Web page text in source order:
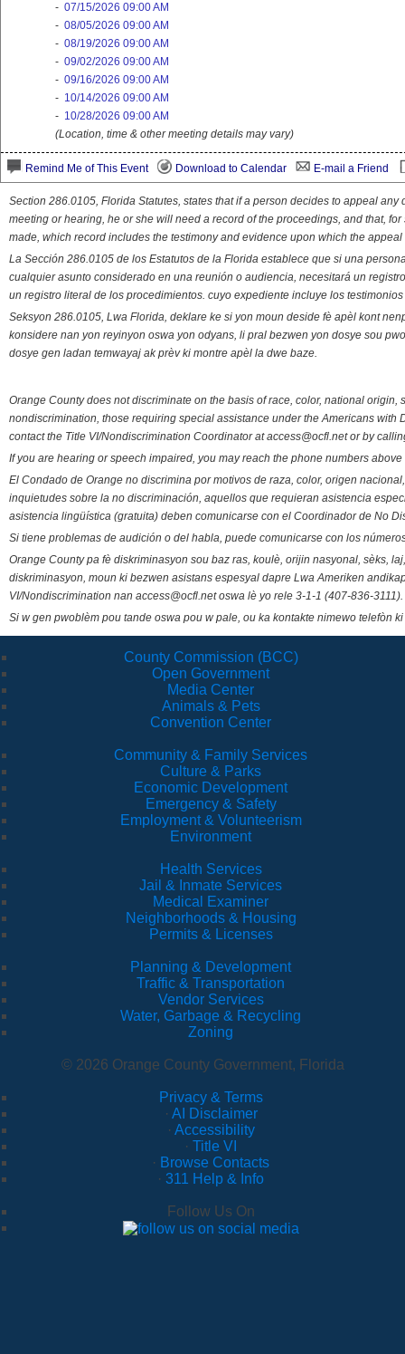
- 07/15/2026 09:00 AM
- 08/05/2026 09:00 AM
- 08/19/2026 09:00 AM
- 09/02/2026 09:00 AM
- 09/16/2026 09:00 AM
- 10/14/2026 09:00 AM
- 10/28/2026 09:00 AM
(Location, time & other meeting details may vary)
Remind Me of This Event Download to Calendar E-mail a Friend
Section 286.0105, Florida Statutes, states that if a person decides to appeal
meeting or hearing, he or she will need a record of the proceedings, and that,
made, which record includes the testimony and evidence upon which the appeal
La Sección 286.0105 de los Estatutos de la Florida establece que si una
cualquier asunto considerado en una reunión o audiencia, necesitará un
un registro literal de los procedimientos. cuyo expediente incluye los
Seksyon 286.0105, Lwa Florida, deklare ke si yon moun deside fè apèl kont
konsidere nan yon reyinyon oswa yon odyans, li pral bezwen yon dosye sou
dosye gen ladan temwayaj ak prèv ki montre apèl la dwe baze.
Orange County does not discriminate on the basis of race, color, national
nondiscrimination, those requiring special assistance under the Americans
contact the Title VI/Nondiscrimination Coordinator at access@ocfl.net or by
If you are hearing or speech impaired, you may reach the phone numbers
El Condado de Orange no discrimina por motivos de raza, color, origen
inquietudes sobre la no discriminación, aquellos que requieran asistencia
asistencia lingüística (gratuita) deben comunicarse con el Coordinador de No
Si tiene problemas de audición o del habla, puede comunicarse con los
Orange County pa fè diskriminasyon sou baz ras, koulè, orijin nasyonal, sèks,
diskriminasyon, moun ki bezwen asistans espesyal dapre Lwa Ameriken
VI/Nondiscrimination nan access@ocfl.net oswa lè yo rele 3-1-1 (407-836-3111).
Si w gen pwoblèm pou tande oswa pou w pale, ou ka kontakte nimewo telefòn
County Commission (BCC)
Open Government
Media Center
Animals & Pets
Convention Center
Community & Family Services
Culture & Parks
Economic Development
Emergency & Safety
Employment & Volunteerism
Environment
Health Services
Jail & Inmate Services
Medical Examiner
Neighborhoods & Housing
Permits & Licenses
Planning & Development
Traffic & Transportation
Vendor Services
Water, Garbage & Recycling
Zoning
© 2026 Orange County Government, Florida
Privacy & Terms
· AI Disclaimer
· Accessibility
· Title VI
· Browse Contacts
· 311 Help & Info
Follow Us On